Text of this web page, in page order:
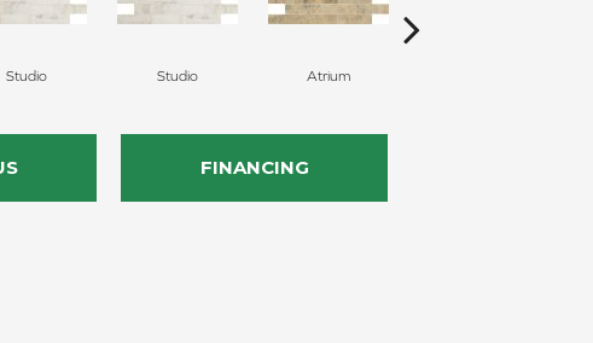
Studio Studio Atrium
FINANCING